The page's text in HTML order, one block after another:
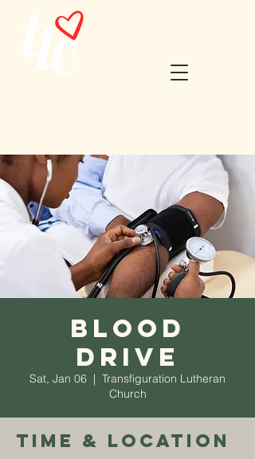
Blood
Drive
Sat, Jan 06
  |
Transfiguration Lutheran
Church
Time & Location